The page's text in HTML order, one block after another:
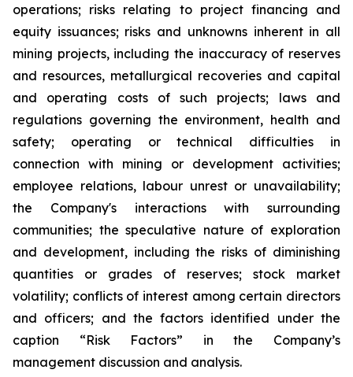
operations; risks relating to project financing and
equity issuances; risks and unknowns inherent in all
mining projects, including the inaccuracy of reserves
and resources, metallurgical recoveries and capital
and operating costs of such projects; laws and
regulations governing the environment, health and
safety; operating or technical difficulties in
connection with mining or development activities;
employee relations, labour unrest or unavailability;
the Company's interactions with surrounding
communities; the speculative nature of exploration
and development, including the risks of diminishing
quantities or grades of reserves; stock market
volatility; conflicts of interest among certain directors
and officers; and the factors identified under the
caption “Risk Factors” in the Company’s
management discussion and analysis.